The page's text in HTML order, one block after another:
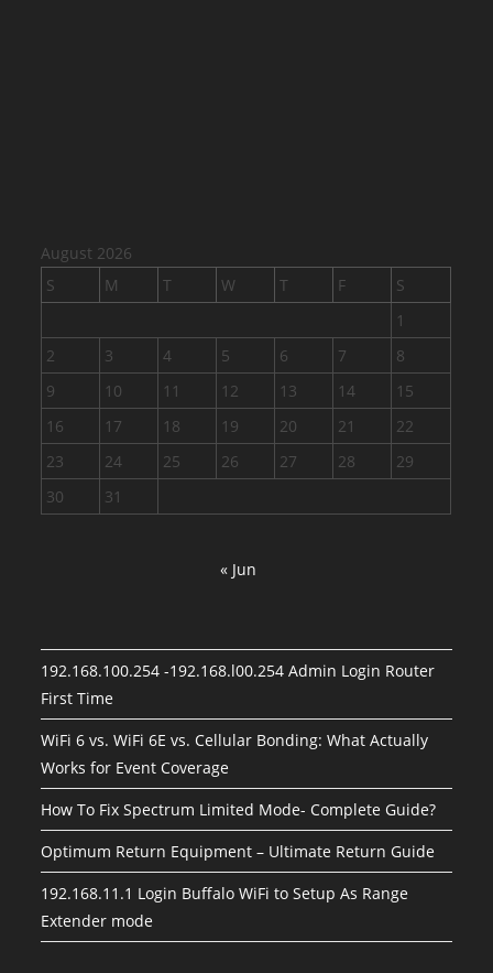
August 2026
S
M T W T F
S
1
2
3 4 5 6 7
8
9
10 11 12 13 14
15
16
17 18 19 20 21
22
23
24 25 26 27 28
29
30
31
« Jun
192.168.100.254 -192.168.l00.254 Admin Login Router
First Time
WiFi 6 vs. WiFi 6E vs. Cellular Bonding: What Actually
Works for Event Coverage
How To Fix Spectrum Limited Mode- Complete Guide?
Optimum Return Equipment – Ultimate Return Guide
192.168.11.1 Login Buffalo WiFi to Setup As Range
Extender mode